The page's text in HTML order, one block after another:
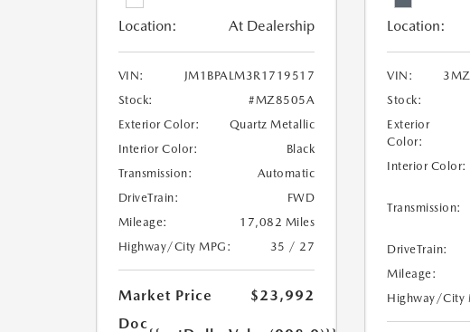
Location: At Dealership
VIN:
JM1BPALM3R1719517
Stock:
#MZ8505A
Exterior Color:
Quartz Metallic
Interior Color:
Black
Transmission:
Automatic
DriveTrain:
FWD
Mileage:
17,082 Miles
Highway/City MPG:
35 / 27
Market Price
$23,992
Doc
Location:
VIN:
Stock:
Exterior
Color:
Interior Color:
Transmission:
DriveTrain:
Mileage:
Highway/City